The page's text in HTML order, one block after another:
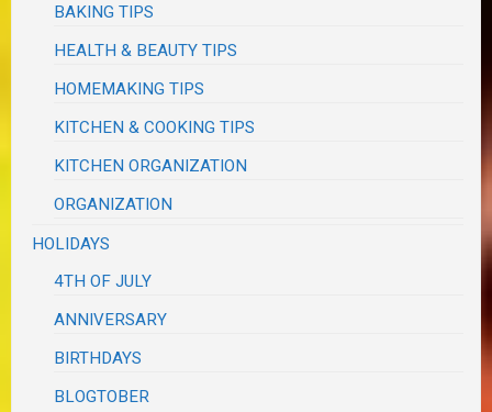
BAKING TIPS
HEALTH & BEAUTY TIPS
HOMEMAKING TIPS
KITCHEN & COOKING TIPS
KITCHEN ORGANIZATION
ORGANIZATION
HOLIDAYS
4TH OF JULY
ANNIVERSARY
BIRTHDAYS
BLOGTOBER